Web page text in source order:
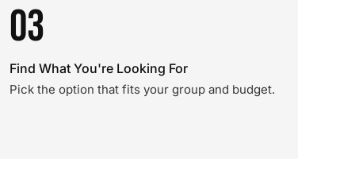
03
Find What You're Looking For
Pick the option that fits your group and budget.